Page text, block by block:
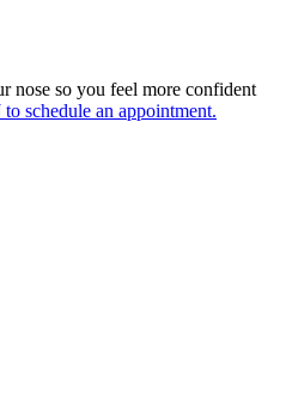
nose so you feel more confident
schedule an appointment.